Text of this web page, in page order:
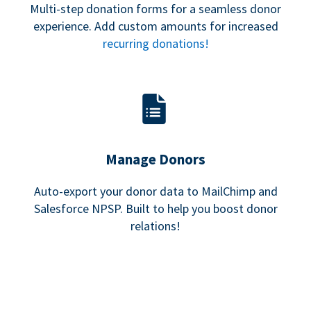
Multi-step donation forms for a seamless donor
experience. Add custom amounts for increased
recurring donations!
Manage Donors
Auto-export your donor data to MailChimp and
Salesforce NPSP. Built to help you boost donor
relations!